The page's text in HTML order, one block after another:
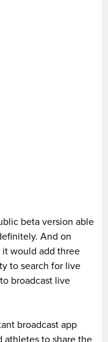
beta version able
And on
it would add three
to search for live
broadcast live
broadcast app
athletes to share the